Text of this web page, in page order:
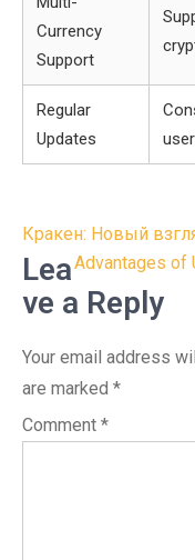
Currency
Support
Regular
Updates
Post
navigation
Кракен: Новый
Advantages of
Lea
ve a Reply
Your email address
are marked *
Comment *